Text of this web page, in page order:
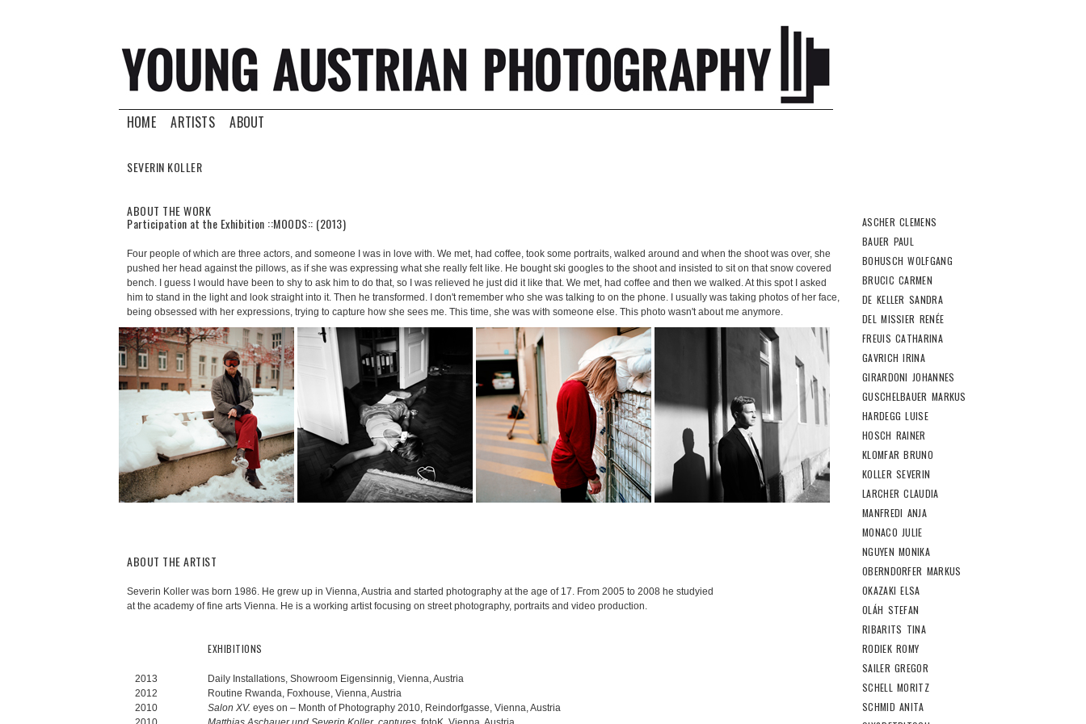
HOME ARTISTS ABOUT
ASCHER CLEMENS
BAUER PAUL
BOHUSCH WOLFGANG
BRUCIC CARMEN
DE KELLER SANDRA
DEL MISSIER RENÉE
FREUIS CATHARINA
GAVRICH IRINA
GIRARDONI JOHANNES
GUSCHELBAUER MARKUS
HARDEGG LUISE
HOSCH RAINER
KLOMFAR BRUNO
KOLLER SEVERIN
LARCHER CLAUDIA
MANFREDI ANJA
MONACO JULIE
NGUYEN MONIKA
OBERNDORFER MARKUS
OKAZAKI ELSA
OLÁH STEFAN
RIBARITS TINA
RODIEK ROMY
SAILER GREGOR
SCHELL MORITZ
SCHMID ANITA
SEVERIN KOLLER
ABOUT THE WORK
Participation at the Exhibition ::MOODS:: (2013)
Four people of which are three actors, and someone I was in love with. We met, had coffee, took some portraits, walked around and when the shoot was over, she
pushed her head against the pillows, as if she was expressing what she really felt like. He bought ski googles to the shoot and insisted to sit on that snow covered
bench. I guess I would have been to shy to ask him to do that, so I was relieved he just did it like that. We met, had coffee and then we walked. At this spot I asked
him to stand in the light and look straight into it. Then he transformed. I don't remember who she was talking to on the phone. I usually was taking photos of her face,
being obsessed with her expressions, trying to capture how she sees me. This time, she was with someone else. This photo wasn't about me anymore.
ABOUT THE ARTIST
Severin Koller was born 1986. He grew up in Vienna, Austria and started photography at the age of 17. From 2005 to 2008 he studyied
at the academy of fine arts Vienna. He is a working artist focusing on street photography, portraits and video production.
EXHIBITIONS
2013
2012
2010
Daily Installations, Showroom Eigensinnig, Vienna, Austria
Routine Rwanda, Foxhouse, Vienna, Austria
Salon XV. eyes on – Month of Photography 2010, Reindorfgasse, Vienna, Austria